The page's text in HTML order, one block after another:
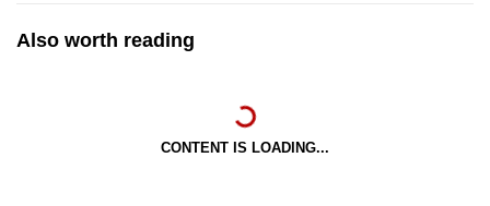
Also worth reading
CONTENT IS LOADING...